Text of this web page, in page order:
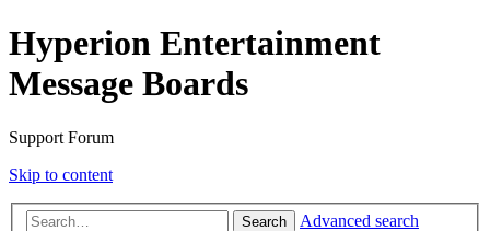
Hyperion Entertainment
Message Boards
Support Forum
Skip to content
Search Advanced search